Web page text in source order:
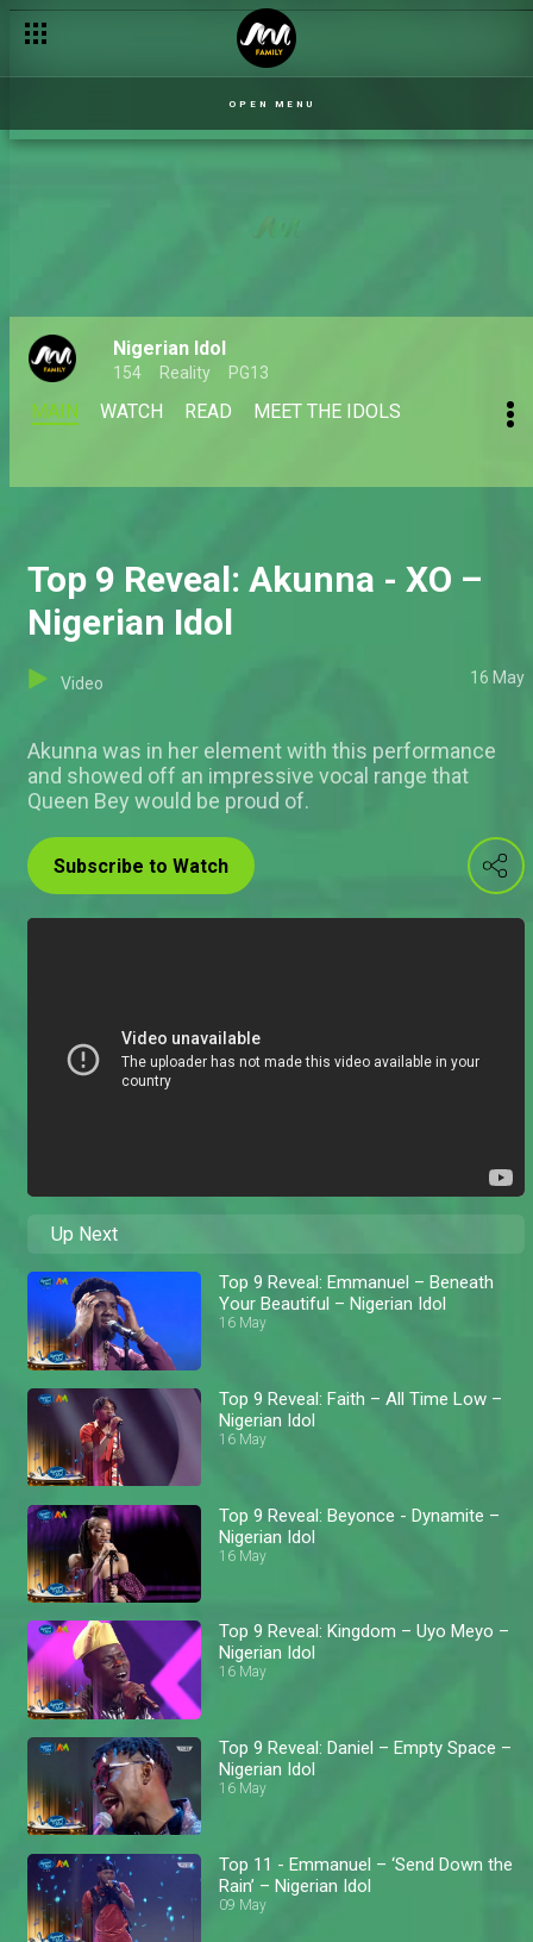
OPEN MENU
Nigerian Idol
154 Reality PG13
MAIN WATCH READ MEET THE IDOLS
Top 9 Reveal: Akunna - XO –
Nigerian Idol
Video 16 May
Akunna was in her element with this performance
and showed off an impressive vocal range that
Queen Bey would be proud of.
Subscribe to Watch
Up Next
Top 9 Reveal: Emmanuel – Beneath
Your Beautiful – Nigerian Idol
16 May
Top 9 Reveal: Faith – All Time Low –
Nigerian Idol
16 May
Top 9 Reveal: Beyonce - Dynamite –
Nigerian Idol
16 May
Top 9 Reveal: Kingdom – Uyo Meyo –
Nigerian Idol
16 May
Top 9 Reveal: Daniel – Empty Space –
Nigerian Idol
16 May
Top 11 - Emmanuel – ‘Send Down the
Rain’ – Nigerian Idol
09 May